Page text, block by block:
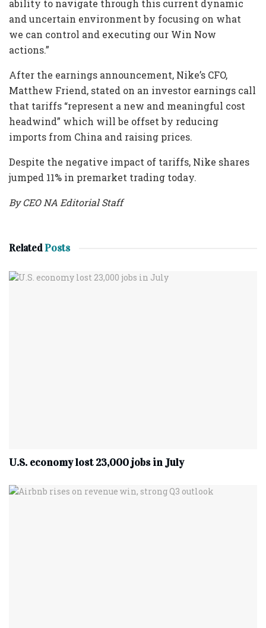
ability to navigate through this current dynamic
and uncertain environment by focusing on what
we can control and executing our Win Now
actions.”
After the earnings announcement, Nike’s CFO,
Matthew Friend, stated on an investor earnings call
that tariffs “represent a new and meaningful cost
headwind” which will be offset by reducing
imports from China and raising prices.
Despite the negative impact of tariffs, Nike shares
jumped 11% in premarket trading today.
By CEO NA Editorial Staff
RelatedPosts
U.S. economy lost 23,000 jobs in July